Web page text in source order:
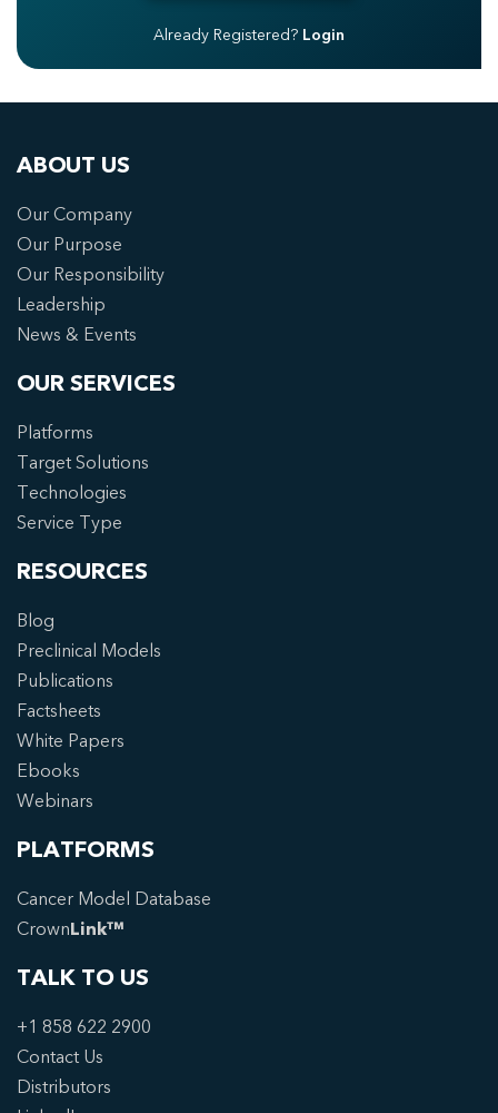
Already Registered? Login
ABOUT US
Our Company
Our Purpose
Our Responsibility
Leadership
News & Events
OUR SERVICES
Platforms
Target Solutions
Technologies
Service Type
RESOURCES
Blog
Preclinical Models
Publications
Factsheets
White Papers
Ebooks
Webinars
PLATFORMS
Cancer Model Database
CrownLink™
TALK TO US
+1 858 622 2900
Contact Us
Distributors